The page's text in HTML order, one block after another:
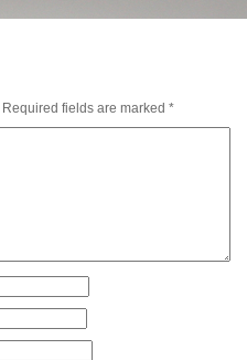
Required fields are marked *